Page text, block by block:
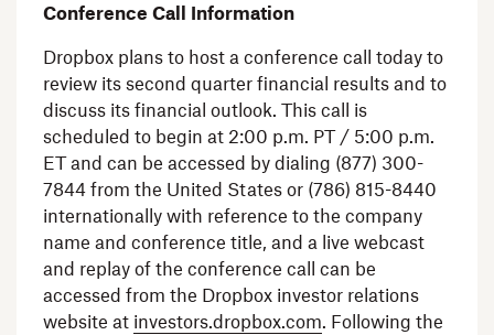
Conference Call Information
Dropbox plans to host a conference call today to
review its second quarter financial results and to
discuss its financial outlook. This call is
scheduled to begin at 2:00 p.m. PT/ 5:00 p.m.
ETand can be accessed by dialing (877) 300-
7844 from the United States or (786) 815-8440
internationally with reference to the company
name and conference title, and a live webcast
and replay of the conference call can be
accessed from the Dropbox investor relations
website at investors.dropbox.com. Following the